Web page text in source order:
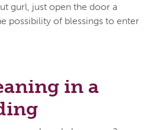
gurl, just open the door a
possibility of blessings to enter
in a